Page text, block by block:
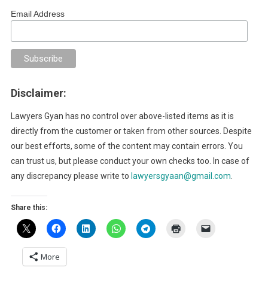
Email Address
Disclaimer:
Lawyers Gyan has no control over above-listed items as it is
directly from the customer or taken from other sources. Despite
our best efforts, some of the content may contain errors. You
can trust us, but please conduct your own checks too. In case of
any discrepancy please write to lawyersgyaan@gmail.com
Share this:
More